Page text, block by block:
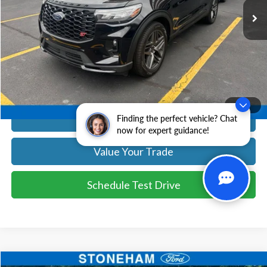
Finding the perfect vehicle? Chat
now for expert guidance!
1 /24
Get Today's Price
Click To Call
Get Today's Price
Calculate Your Payment
Value Your Trade
Schedule Test Drive